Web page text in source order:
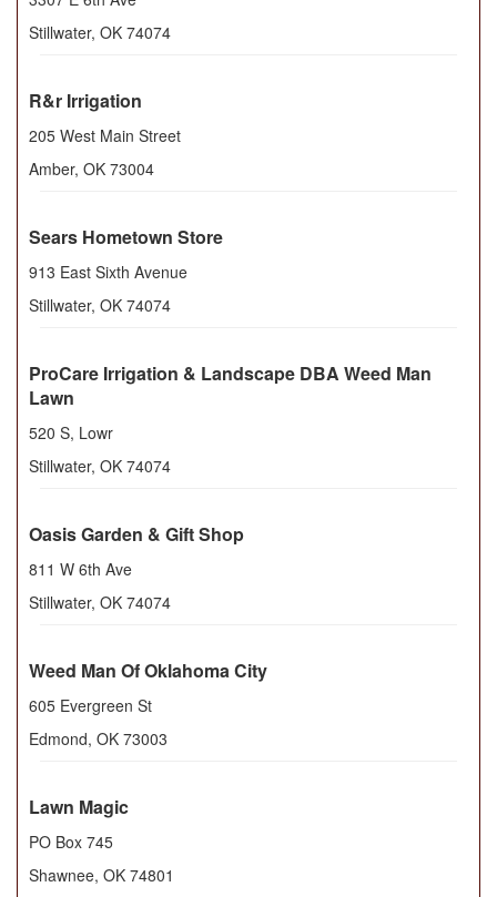
Stillwater, OK 74074
R&r Irrigation
205 West Main Street
Amber, OK 73004
Sears Hometown Store
913 East Sixth Avenue
Stillwater, OK 74074
ProCare Irrigation & Landscape DBA Weed Man
Lawn
520 S, Lowr
Stillwater, OK 74074
Oasis Garden & Gift Shop
811 W 6th Ave
Stillwater, OK 74074
Weed Man Of Oklahoma City
605 Evergreen St
Edmond, OK 73003
Lawn Magic
PO Box 745
Shawnee, OK 74801